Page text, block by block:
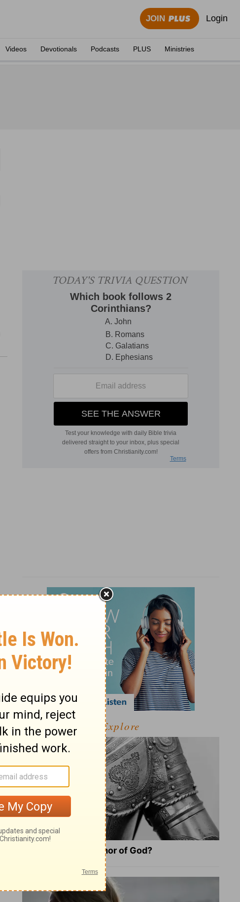
JOIN Login
Videos Devotionals Podcasts PLUS Ministries
Explore
What Is the Full Armor of God?